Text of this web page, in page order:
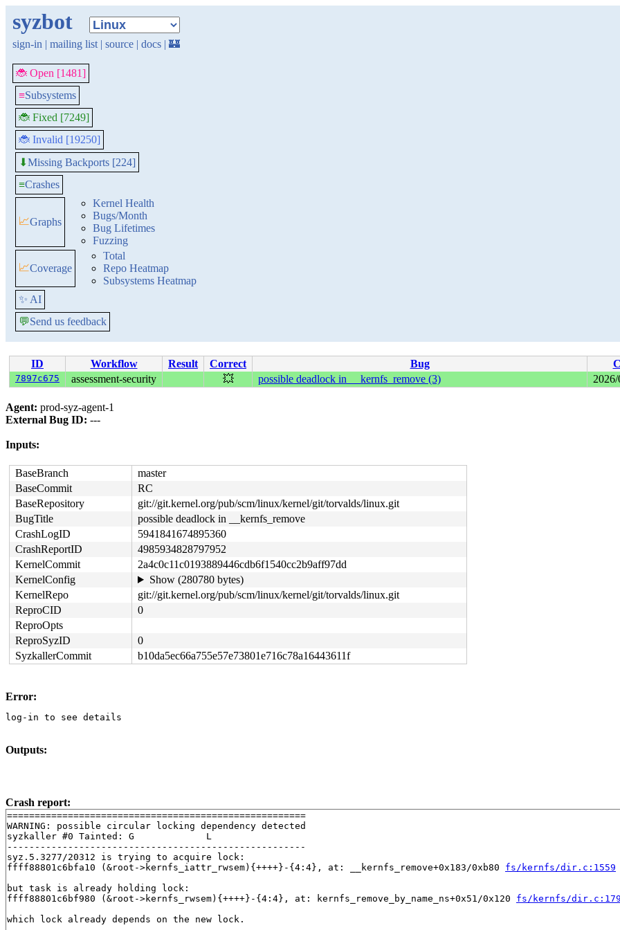
syzbot
sign-in | mailing list | source | docs | 🏰
🐞 Open [1481]
≡Subsystems
🐞 Fixed [7249]
🐞 Invalid [19250]
⬇Missing Backports [224]
≡Crashes
📈Graphs
Kernel Health
Bugs/Month
Bug Lifetimes
Fuzzing
📈Coverage
Total
Repo Heatmap
Subsystems Heatmap
✨ AI
💬Send us feedback
ID Workflow Result Correct Bug
7897c675 assessment-security 💥 possible deadlock in __kernfs_remove (3)
Agent: prod-syz-agent-1
External Bug ID: ---
Inputs:
BaseBranch
master
BaseCommit
RC
BaseRepository
git://git.kernel.org/pub/scm/linux/kernel/git/torvalds/linux.git
BugTitle
possible deadlock in __kernfs_remove
CrashLogID
5941841674895360
CrashReportID
4985934828797952
KernelCommit
2a4c0c11c0193889446cdb6f1540cc2b9aff97dd
KernelConfig
Show (280780 bytes)
KernelRepo
git://git.kernel.org/pub/scm/linux/kernel/git/torvalds/linux.git
ReproCID
0
ReproOpts
ReproSyzID
0
SyzkallerCommit
b10da5ec66a755e57e73801e716c78a16443611f
Error:
log-in to see details
Outputs:
Crash report:
======================================================
WARNING: possible circular locking dependency detected
syzkaller #0 Tainted: G             L
------------------------------------------------------
syz.5.3277/20312 is trying to acquire lock:
ffff88801c6bfa10 (&root->kernfs_iattr_rwsem){++++}-{4:4}, at: __kernfs_remove+0x183/0xb80 fs/kernfs/dir.c:1559
but task is already holding lock:
ffff88801c6bf980 (&root->kernfs_rwsem){++++}-{4:4}, at: kernfs_remove_by_name_ns+0x51/0x120 fs/kernfs/
which lock already depends on the new lock.